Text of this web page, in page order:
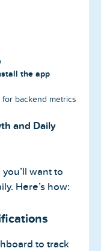
the app
for backend metrics
and Daily
want to
Here’s how:
to track